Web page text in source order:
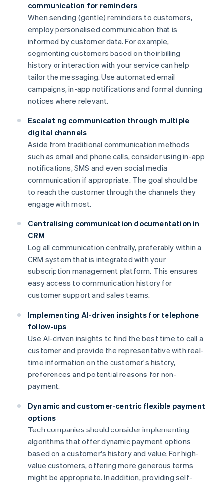
communication for reminders
When sending (gentle) reminders to customers,
employ personalised communication that is
informed by customer data. For example,
segmenting customers based on their billing
history or interaction with your service can help
tailor the messaging. Use automated email
campaigns, in-app notifications and formal dunning
notices where relevant.
Escalating communication through multiple
digital channels
Aside from traditional communication methods
such as email and phone calls, consider using in-app
notifications, SMS and even social media
communication if appropriate. The goal should be
to reach the customer through the channels they
engage with most.
Centralising communication documentation in
CRM
Log all communication centrally, preferably within a
CRM system that is integrated with your
subscription management platform. This ensures
easy access to communication history for
customer support and sales teams.
Implementing AI-driven insights for telephone
follow-ups
Use AI-driven insights to find the best time to call a
customer and provide the representative with real-
time information on the customer's history,
preferences and potential reasons for non-
payment.
Dynamic and customer-centric flexible payment
options
Tech companies should consider implementing
algorithms that offer dynamic payment options
based on a customer's history and value. For high-
value customers, offering more generous terms
might be appropriate. In addition, providing self-